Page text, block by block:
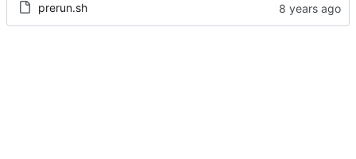
prerun.sh